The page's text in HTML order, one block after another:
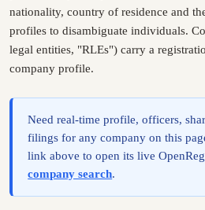
nationality, country of residence and
profiles to disambiguate individuals.
legal entities, "RLEs") carry a
company profile.
Need real-time profile, officers,
filings for any company on this
link above to open its live
company search.